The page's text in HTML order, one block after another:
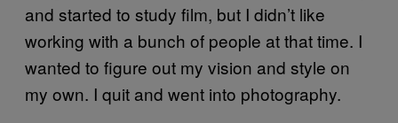
and started to study film, but I didn’t like
working with a bunch of people at that time. I
wanted to figure out my vision and style on
my own. I quit and went into photography.